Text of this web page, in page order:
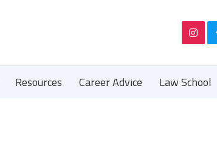
Resources Career Advice Law School